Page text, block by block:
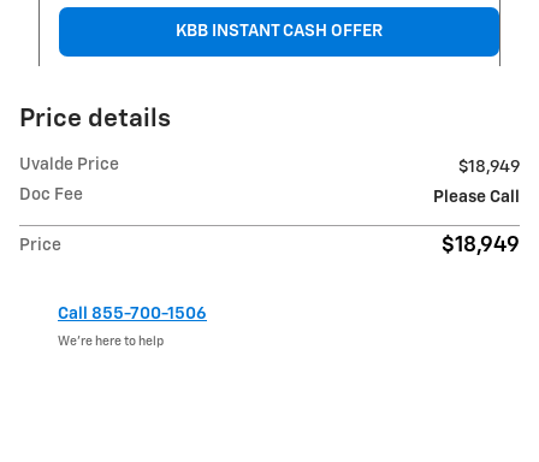
KBB INSTANT CASH OFFER
Price details
Uvalde Price
$18,949
Doc Fee
Please Call
Price $18,949
Call 855-700-1506
We’re here to help